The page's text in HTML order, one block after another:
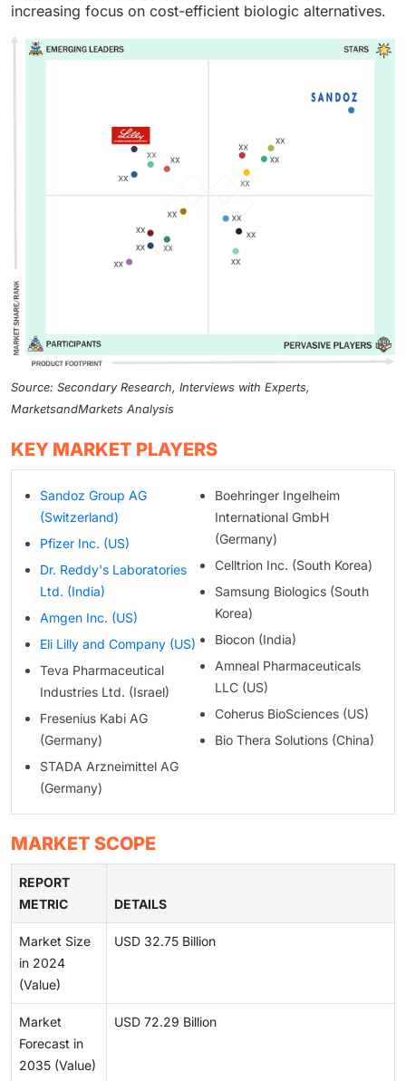
increasing focus on cost-efficient biologic alternatives.
Source: Secondary Research, Interviews with Experts,
MarketsandMarkets Analysis
KEY MARKET PLAYERS
Sandoz Group AG
(Switzerland)
Pfizer Inc. (US)
Dr. Reddy's Laboratories
Ltd. (India)
Amgen Inc. (US)
Eli Lilly and Company (US)
Teva Pharmaceutical
Industries Ltd. (Israel)
Fresenius Kabi AG
(Germany)
STADA Arzneimittel AG
(Germany)
Boehringer Ingelheim
International GmbH
(Germany)
Celltrion Inc. (South Korea)
Samsung Biologics (South
Korea)
Biocon (India)
Amneal Pharmaceuticals
LLC (US)
Coherus BioSciences (US)
Bio Thera Solutions (China)
MARKET SCOPE
REPORT
METRIC
DETAILS
Market Size
in 2024
(Value)
USD 32.75 Billion
Market
Forecast in
2035 (Value)
USD 72.29 Billion